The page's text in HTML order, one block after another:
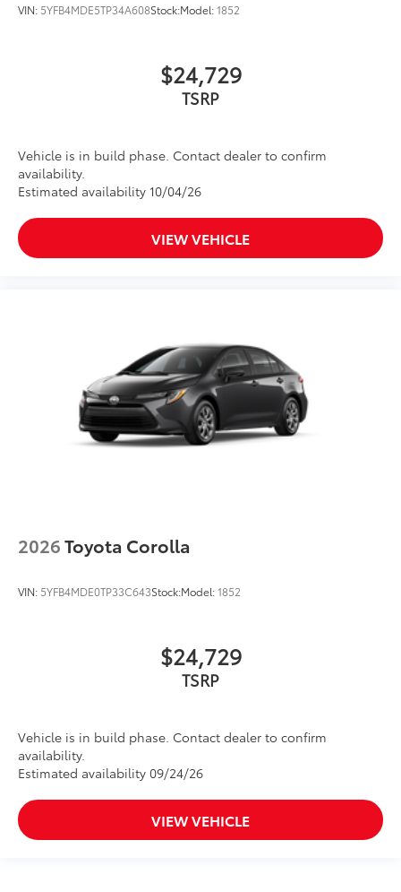
VIN: 5YFB4MDE5TP34A608Stock:Model:1852
$24,729
TSRP
Vehicle is in build phase. Contact dealer to confirm
availability.
Estimated availability 10/04/26
VIEW VEHICLE
2026Toyota Corolla
VIN: 5YFB4MDE0TP33C643Stock:Model:1852
$24,729
TSRP
Vehicle is in build phase. Contact dealer to confirm
availability.
Estimated availability 09/24/26
VIEW VEHICLE